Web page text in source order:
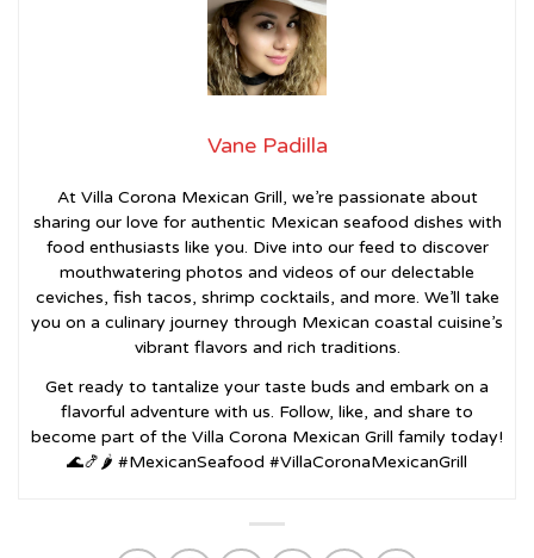
Vane Padilla
At Villa Corona Mexican Grill, we’re passionate about
sharing our love for authentic Mexican seafood dishes with
food enthusiasts like you. Dive into our feed to discover
mouthwatering photos and videos of our delectable
ceviches, fish tacos, shrimp cocktails, and more. We’ll take
you on a culinary journey through Mexican coastal cuisine’s
vibrant flavors and rich traditions.
Get ready to tantalize your taste buds and embark on a
flavorful adventure with us. Follow, like, and share to
become part of the Villa Corona Mexican Grill family today!
🌊🍤🌶️ #MexicanSeafood #VillaCoronaMexicanGrill